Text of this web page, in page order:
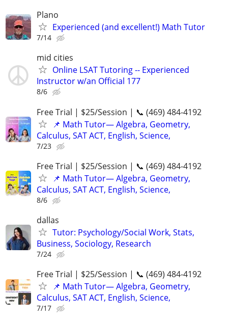
Plano
Experienced (and excellent!) Math Tutor
7/14
mid cities
Online LSAT Tutoring -- Experienced
Instructor w/an Official 177
8/6
Free Trial | $25/Session | 📞 (469) 484-4192
📌 Math Tutor— Algebra, Geometry,
Calculus, SAT ACT, English, Science,
7/23
Free Trial | $25/Session | 📞 (469) 484-4192
📌 Math Tutor— Algebra, Geometry,
Calculus, SAT ACT, English, Science,
8/6
dallas
Tutor: Psychology/Social Work, Stats,
Business, Sociology, Research
7/24
Free Trial | $25/Session | 📞 (469) 484-4192
📌 Math Tutor— Algebra, Geometry,
Calculus, SAT ACT, English, Science,
7/17